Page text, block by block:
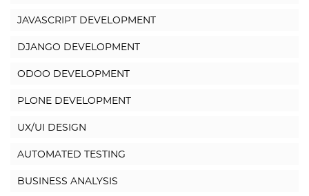
JAVASCRIPT DEVELOPMENT
DJANGO DEVELOPMENT
ODOO DEVELOPMENT
PLONE DEVELOPMENT
UX/UI DESIGN
AUTOMATED TESTING
BUSINESS ANALYSIS